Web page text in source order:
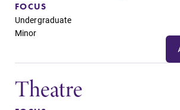
FOCUS
Undergraduate
Minor
Theatre